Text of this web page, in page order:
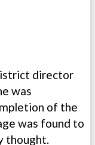
director
was
of the
was found to
thought.